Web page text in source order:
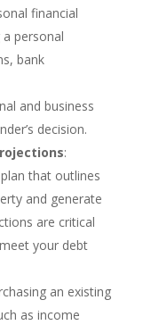
financial
personal
bank
and business
decision.
:
that outlines
and generate
are critical
your debt
an existing
as income